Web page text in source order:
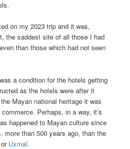
on my 2023 trip and it was,
the saddest site of all those I had
than those which had not seen
a condition for the hotels getting
as the hotels were after it
Mayan national heritage it was
Perhaps, in a way, it’s
happened to Mayan culture since
more than 500 years ago, than the
or Uxmal.